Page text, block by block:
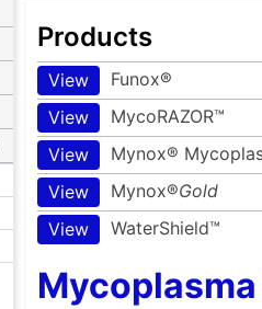
Products
View Funox®
View
MycoRAZOR™
View
Mynox®
View
Mynox®Gold
View
WaterShield™